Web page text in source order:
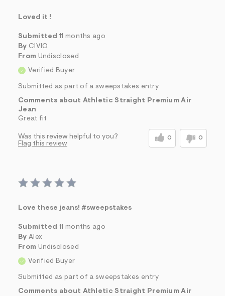
Loved it !
Submitted 11 months ago
By CIVIO
From Undisclosed
Verified Buyer
Submitted as part of a sweepstakes entry
Comments about Athletic Straight Premium Air
Jean
Great fit
Was this review helpful to you? 0 0
Flag this review
Love these jeans! #sweepstakes
Submitted 11 months ago
By Alex
From Undisclosed
Verified Buyer
Submitted as part of a sweepstakes entry
Comments about Athletic Straight Premium Air